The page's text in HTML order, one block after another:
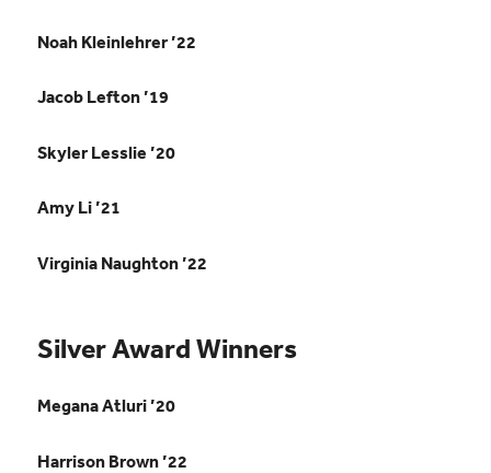
Noah Kleinlehrer ’22
Jacob Lefton ’19
Skyler Lesslie ’20
Amy Li ’21
Virginia Naughton ’22
Silver Award Winners
Megana Atluri ’20
Harrison Brown ’22